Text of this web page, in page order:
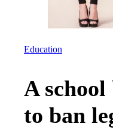
Education
A
to ban